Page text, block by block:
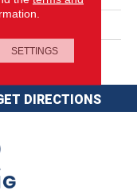
SDN
DIRECTIONS
SETTINGS